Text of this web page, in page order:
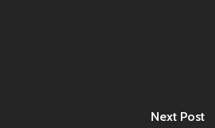
Next Post